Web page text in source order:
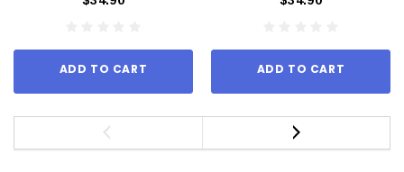
ADD TO CART ADD TO CART